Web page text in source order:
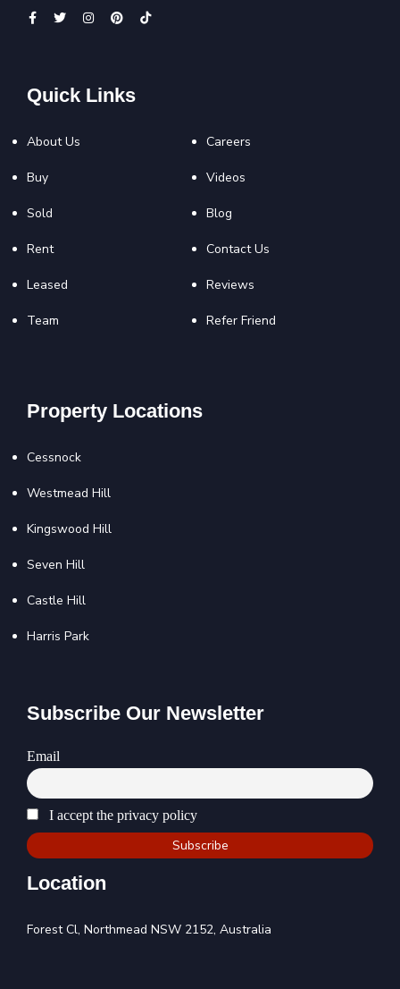
Quick Links
About Us
Buy
Sold
Rent
Leased
Team
Careers
Videos
Blog
Contact Us
Reviews
Refer Friend
Property Locations
Cessnock
Westmead Hill
Kingswood Hill
Seven Hill
Castle Hill
Harris Park
Subscribe Our Newsletter
Email
I accept the privacy policy
Location
Forest Cl, Northmead NSW 2152, Australia